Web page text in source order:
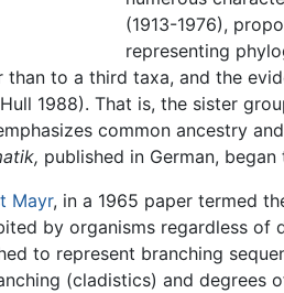
(1913-1976),
representing
to a third taxa, and the
1988). That is, the sister
common ancestry
published in German,
Mayr, in a 1965 paper termed
by organisms regardless
to represent branching
(cladistics) and degrees